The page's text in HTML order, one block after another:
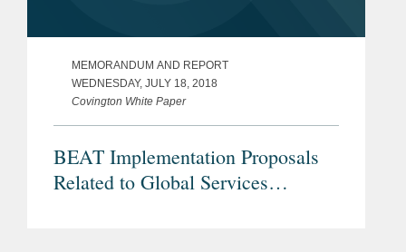
MEMORANDUM AND REPORT
WEDNESDAY, JULY 18, 2018
Covington White Paper
BEAT Implementation Proposals
Related to Global Services